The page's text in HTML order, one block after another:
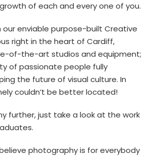
of each and every one of you.
enviable purpose-built Creative
right in the heart of Cardiff,
of-the-art studios and equipment;
of passionate people fully
the future of visual culture. In
couldn’t be better located!
further, just take a look at the work
photography is for everybody